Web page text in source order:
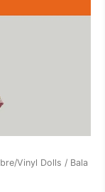
Vinyl Dolls / Bala